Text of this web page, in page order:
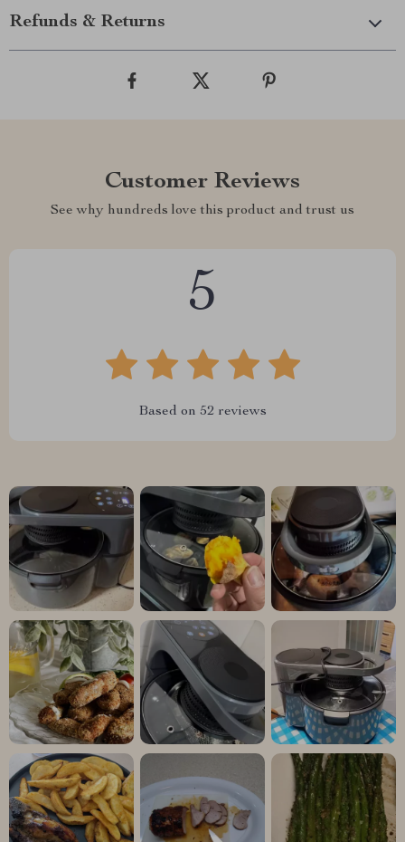
Refunds & Returns
Customer Reviews
See why hundreds love this product and trust us
5
Based on 52 reviews